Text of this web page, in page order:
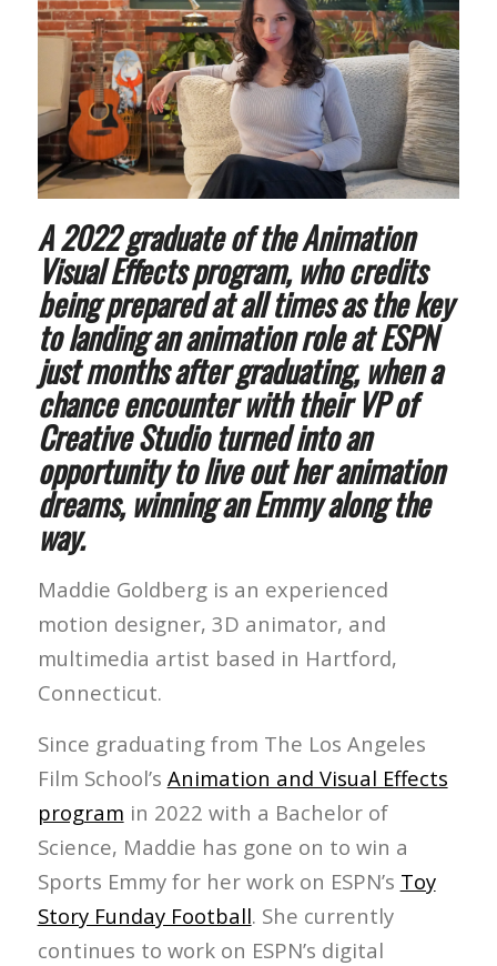
A 2022 graduate of the Animation
Visual Effects program, who credits
being prepared at all times as the key
to landing an animation role at ESPN
just months after graduating, when a
chance encounter with their VP of
Creative Studio turned into an
opportunity to live out her animation
dreams, winning an Emmy along the
way.
Maddie Goldberg is an experienced
motion designer, 3D animator, and
multimedia artist based in Hartford,
Connecticut.
Since graduating from The Los Angeles
Film School’s Animation and Visual Effects
program in 2022 with a Bachelor of
Science, Maddie has gone on to win a
Sports Emmy for her work on ESPN’s Toy
Story Funday Football. She currently
continues to work on ESPN’s digital